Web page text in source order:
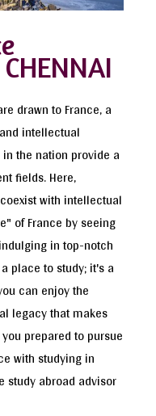
drawn to France, a
intellectual
the nation provide a
fields. Here,
with intellectual
of France by seeing
in top-notch
place to study; it's a
can enjoy the
legacy that makes
prepared to pursue
with studying in
study abroad advisor